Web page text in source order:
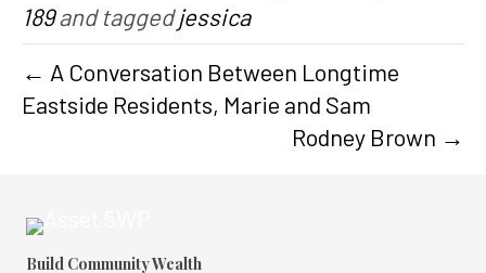
189and taggedjessica
← A Conversation Between Longtime
Eastside Residents, Marie and Sam
Rodney Brown →
Build Community Wealth